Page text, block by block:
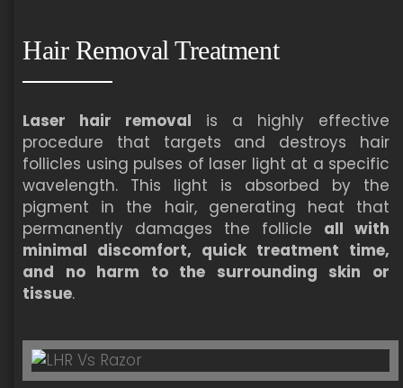
Hair Removal Treatment
Laser hair removal is a highly effective
procedure that targets and destroys hair
follicles using pulses of laser light at a specific
wavelength. This light is absorbed by the
pigment in the hair, generating heat that
permanently damages the follicle all with
minimal discomfort, quick treatment time,
and no harm to the surrounding skin or
tissue.